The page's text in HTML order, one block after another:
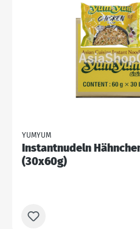
YUMYUM
Instantnudeln
(30x60g)